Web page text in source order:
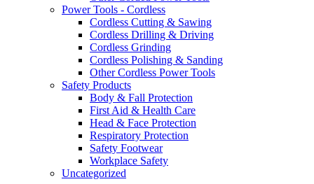
Power Tools - Cordless
Cordless Cutting & Sawing
Cordless Drilling & Driving
Cordless Grinding
Cordless Polishing & Sanding
Other Cordless Power Tools
Safety Products
Body & Fall Protection
First Aid & Health Care
Head & Face Protection
Respiratory Protection
Safety Footwear
Workplace Safety
Uncategorized